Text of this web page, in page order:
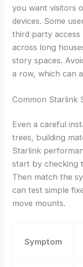
you want visitors
devices. Some
third party
across long
story spaces.
a row, which can
Common Starlink
Even a careful
trees, building
Starlink
start by checking
Then match the
can test simple
move mounts.
Symptom